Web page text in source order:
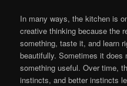
In many ways, the kitchen is
creative thinking because the
something, taste it, and learn
beautifully. Sometimes it
something useful. Over time,
instincts, and better instincts